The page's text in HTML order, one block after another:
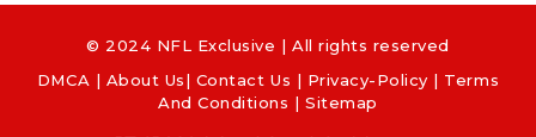
© 2024 NFL Exclusive | All rights reserved
DMCA | About Us| Contact Us | Privacy-Policy | Terms
And Conditions |Sitemap